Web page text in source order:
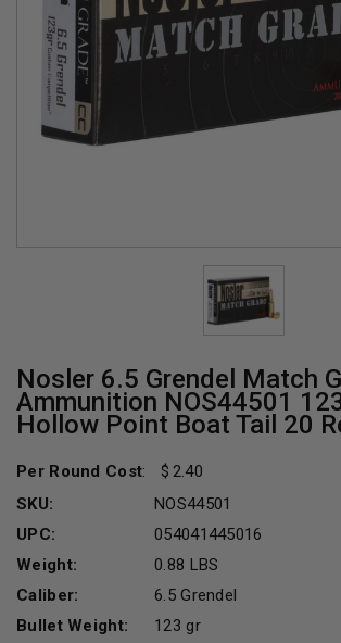
Nosler 6.5 Grendel Match
Ammunition NOS44501
Hollow Point Boat Tail 20
Per Round Cost:
2.40
SKU:
NOS44501
UPC:
054041445016
Weight:
0.88 LBS
Caliber:
6.5 Grendel
Bullet Weight:
123 gr